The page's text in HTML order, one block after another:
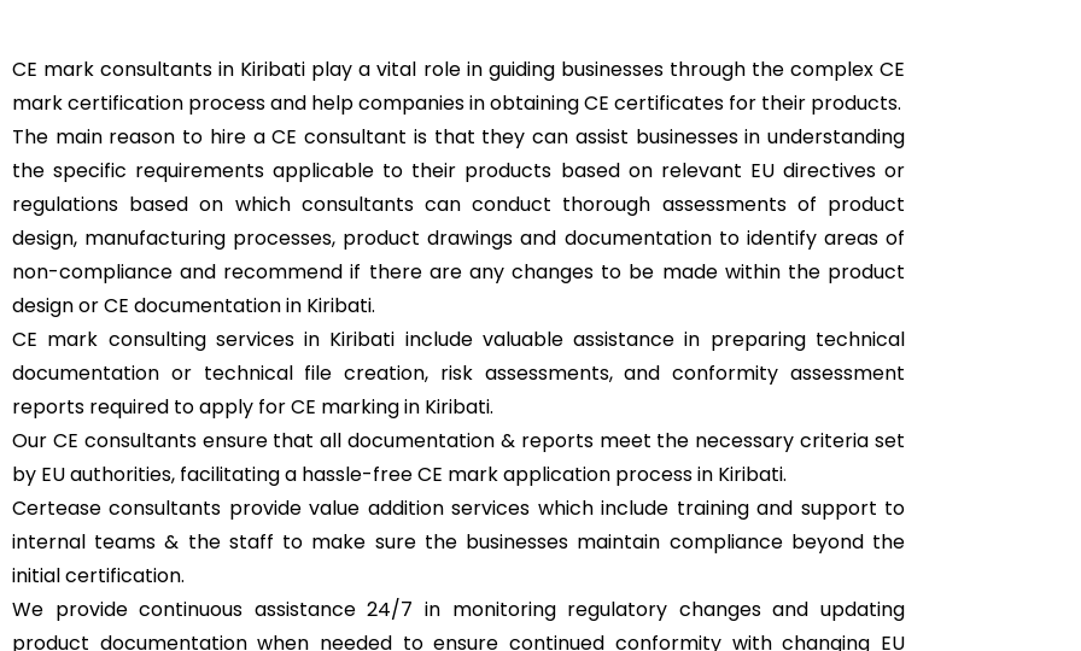
CE mark consultants in Kiribati play a vital role in guiding businesses through the complex CE
mark certification process and help companies in obtaining CE certificates for their products.
The main reason to hire a CE consultant is that they can assist businesses in understanding
the specific requirements applicable to their products based on relevant EU directives or
regulations based on which consultants can conduct thorough assessments of product
design, manufacturing processes, product drawings and documentation to identify areas of
non-compliance and recommend if there are any changes to be made within the product
design or CE documentation in Kiribati.
CE mark consulting services in Kiribati include valuable assistance in preparing technical
documentation or technical file creation, risk assessments, and conformity assessment
reports required to apply for CE marking in Kiribati.
Our CE consultants ensure that all documentation & reports meet the necessary criteria set
by EU authorities, facilitating a hassle-free CE mark application process in Kiribati.
Certease consultants provide value addition services which include training and support to
internal teams & the staff to make sure the businesses maintain compliance beyond the
initial certification.
We provide continuous assistance 24/7 in monitoring regulatory changes and updating
product documentation when needed to ensure continued conformity with changing EU